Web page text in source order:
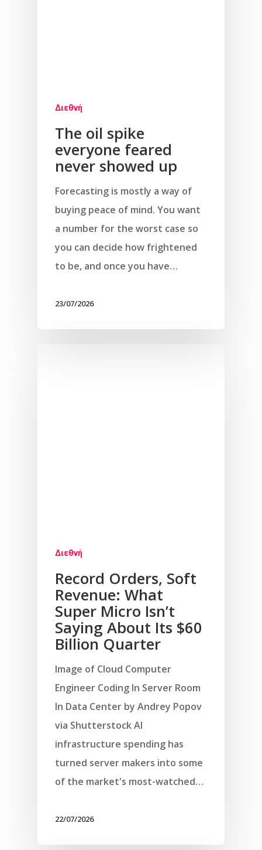
Διεθνή
The oil spike
everyone feared
never showed up
Forecasting is mostly a way of
buying peace of mind. You want
a number for the worst case so
you can decide how frightened
to be, and once you have…
23/07/2026
Διεθνή
Record Orders, Soft
Revenue: What
Super Micro Isn’t
Saying About Its $60
Billion Quarter
Image of Cloud Computer
Engineer Coding In Server Room
In Data Center by Andrey Popov
via Shutterstock AI
infrastructure spending has
turned server makers into some
of the market's most-watched…
22/07/2026